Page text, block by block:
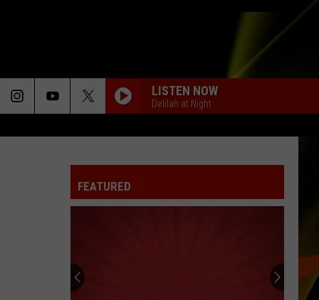
LISTEN NOW
Delilah at Night
FEATURED